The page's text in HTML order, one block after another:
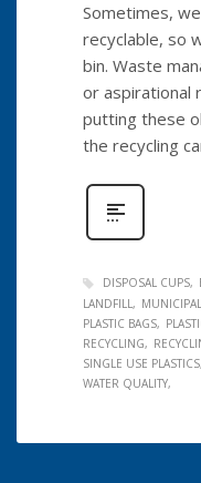
Sometimes,
recyclable, so
bin. Waste
or aspirational
putting these
the recycling
DISPOSAL CUPS
LANDFILL
PLASTIC BAGS
RECYCLING
SINGLE USE PLASTICS
WATER QUALITY